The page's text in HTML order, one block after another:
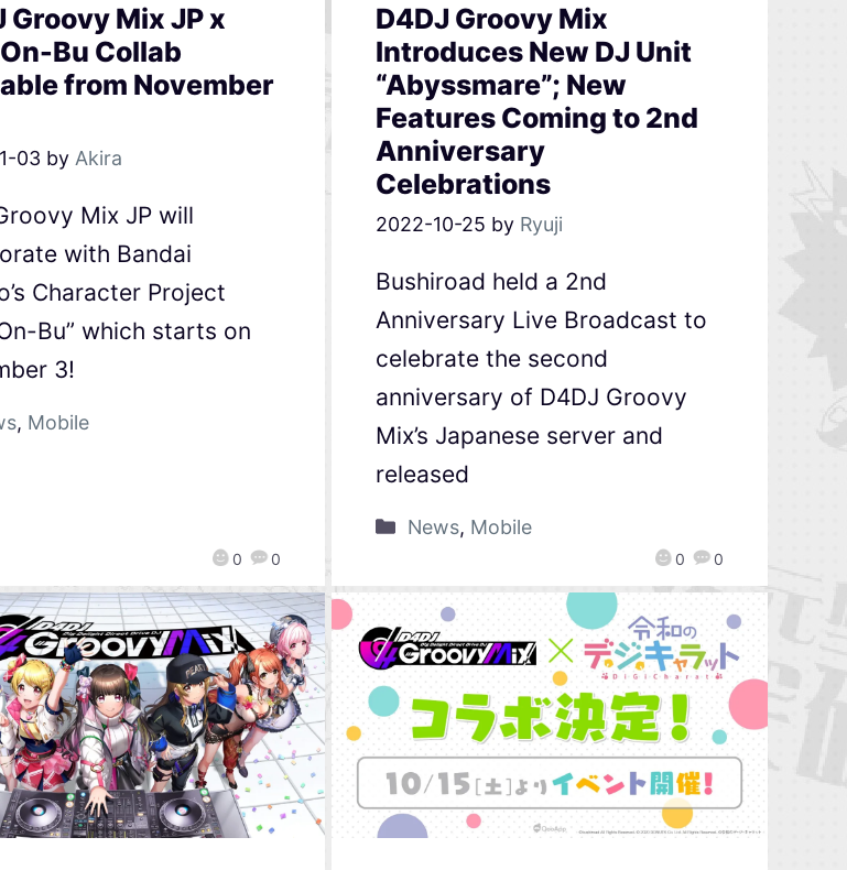
Groovy Mix JP x
Bu Collab
from November
03 by Akira
0 0
Mix JP will
with Bandai
Character Project
Bu” which starts on
3!
, Mobile
D4DJ Groovy Mix
Introduces New DJ Unit
“Abyssmare”; New
Features Coming to 2nd
Anniversary
Celebrations
2022-10-25 by Ryuji
0 0
Bushiroad held a 2nd
Anniversary Live Broadcast to
celebrate the second
anniversary of D4DJ Groovy
Mix’s Japanese server and
released
News, Mobile